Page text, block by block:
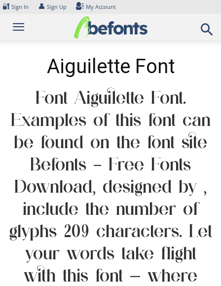
Skip
content
🔐 Sign In 👤 Sign Up My Account
Aiguilette Font
Font Aiguilette Font.
Examples of this font can
be found on the font site
Befonts – Free Fonts
Download, designed by ,
include the number of
glyphs 209 characters. Let
your words take flight
with this font — where